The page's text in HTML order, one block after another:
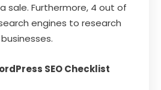
sale. Furthermore, 4 out of
engines to research
SEO Checklist